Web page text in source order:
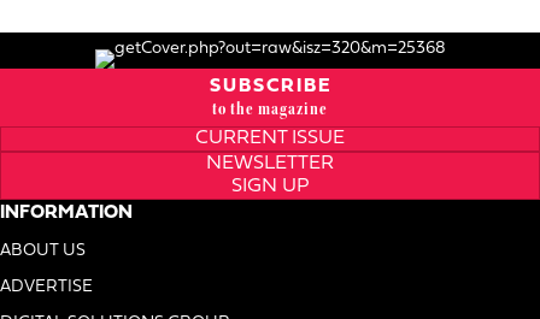
SUBSCRIBE
to the magazine
CURRENT ISSUE
NEWSLETTER
SIGN UP
INFORMATION
ABOUT US
ADVERTISE